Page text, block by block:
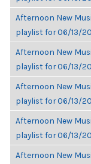
Afternoon New
playlist for 06/13/
Afternoon New
playlist for 06/13/
Afternoon New
playlist for 06/13/
Afternoon New
playlist for 06/13/
Afternoon New